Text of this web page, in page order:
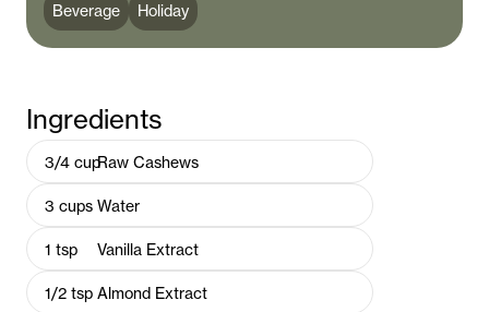
Beverage Holiday
Ingredients
3/4 cupRaw Cashews
3 cups Water
1 tsp Vanilla Extract
1/2 tsp Almond Extract